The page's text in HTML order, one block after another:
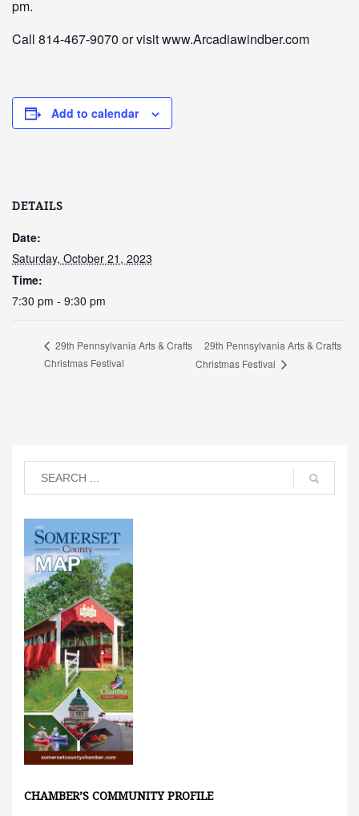
pm.
Call 814-467-9070 or visit www.Arcadiawindber.com
Add to calendar
DETAILS
Date:
Saturday, October 21, 2023
Time:
7:30 pm - 9:30 pm
29th Pennsylvania Arts & Crafts
Christmas Festival
29th Pennsylvania Arts & Crafts
Christmas Festival
CHAMBER’S COMMUNITY PROFILE